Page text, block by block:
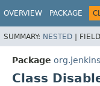
OVERVIEW PACKAGE
SUMMARY: NESTED |
Package
Class